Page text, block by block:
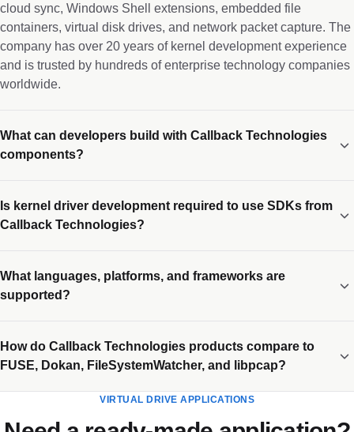
cloud sync, Windows Shell extensions, embedded file
containers, virtual disk drives, and network packet capture. The
company has over 20 years of kernel development experience
and is trusted by hundreds of enterprise technology companies
worldwide.
What can developers build with Callback Technologies
components?
Is kernel driver development required to use SDKs from
Callback Technologies?
What languages, platforms, and frameworks are
supported?
How do Callback Technologies products compare to
FUSE, Dokan, FileSystemWatcher, and libpcap?
VIRTUAL DRIVE APPLICATIONS